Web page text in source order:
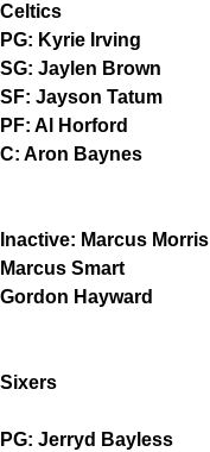
Celtics
PG: Kyrie Irving
SG: Jaylen Brown
SF: Jayson Tatum
PF: Al Horford
C: Aron Baynes
Inactive: Marcus Morris
Marcus Smart
Gordon Hayward
Sixers
PG: Jerryd Bayless